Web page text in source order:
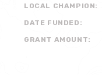
LOCAL CHAMPION:
DATE FUNDED:
GRANT AMOUNT: